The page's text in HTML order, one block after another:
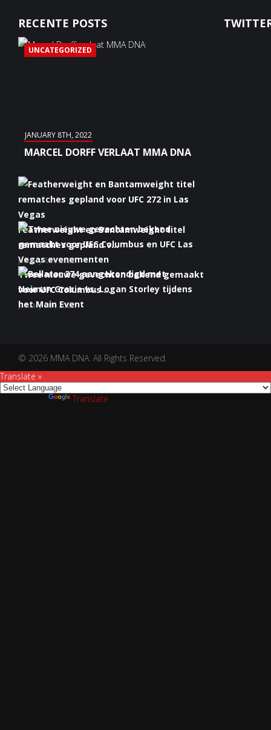
RECENTE POSTS
UNCATEGORIZED
JANUARY 8TH, 2022
MARCEL DORFF VERLAAT MMA DNA
Featherweight en Bantamweight titel
rematches gepland v...
January 6th, 2022
Twee nieuwe gevechten bekend gemaakt
voor UFC Columbus ...
January 5th, 2022
© 2026 MMA DNA. All Rights Reserved.
Translate »
Translate